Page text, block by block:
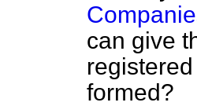
can give
formed?